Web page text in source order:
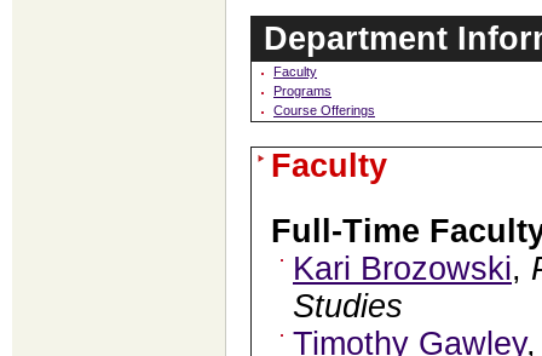
Department
Faculty
Programs
Course Offerings
Faculty
Full-Time
Kari Brozowski,
Studies
Timothy Gawley